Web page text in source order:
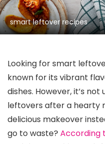
smart leftover recipes
Looking for smart
known for its vibrant
dishes. However, it’s
leftovers after a hearty
delicious makeover
go to waste? According